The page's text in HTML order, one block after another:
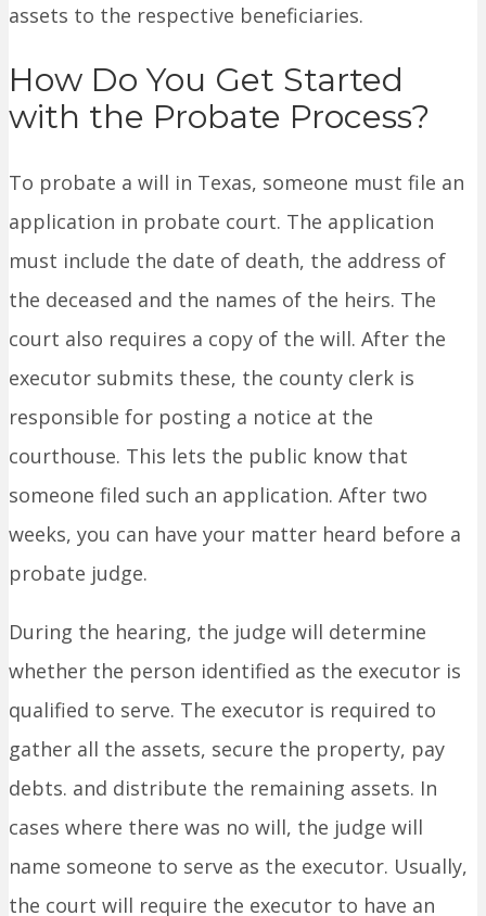
assets to the respective beneficiaries.
How Do You Get Started
with the Probate Process?
To probate a will in Texas, someone must file an
application in probate court. The application
must include the date of death, the address of
the deceased and the names of the heirs. The
court also requires a copy of the will. After the
executor submits these, the county clerk is
responsible for posting a notice at the
courthouse. This lets the public know that
someone filed such an application. After two
weeks, you can have your matter heard before a
probate judge.
During the hearing, the judge will determine
whether the person identified as the executor is
qualified to serve. The executor is required to
gather all the assets, secure the property, pay
debts. and distribute the remaining assets. In
cases where there was no will, the judge will
name someone to serve as the executor. Usually,
the court will require the executor to have an